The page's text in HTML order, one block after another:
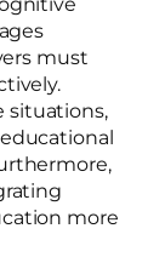
must
situations,
more